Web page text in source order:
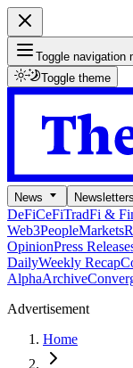
Toggle navigation
Toggle theme
News Newsletters
DeFiCeFiTradFi &
Web3PeopleMarkets
OpinionPress
DailyWeekly Recap
AlphaArchive
Advertisement
Home